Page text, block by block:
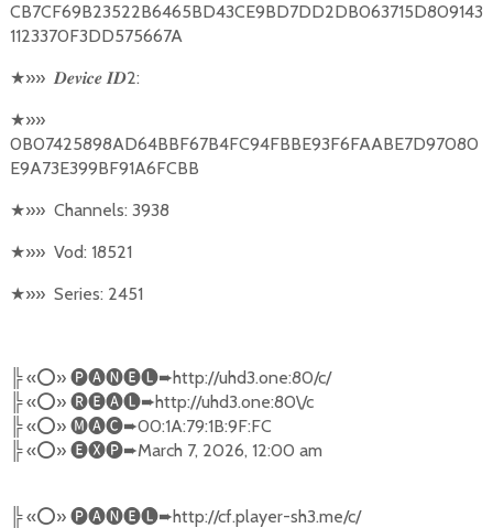
CB7CF69B23522B6465BD43CE9BD7DD2DB063715D809143
1123370F3DD575667A
★»» 𝑫𝒆𝒗𝒊𝒄𝒆 𝑰𝑫2:
★»»
0B07425898AD64BBF67B4FC94FBBE93F6FAABE7D97080
E9A73E399BF91A6FCBB
★»» Channels: 3938
★»» Vod: 18521
★»» Series: 2451
╠ «⭕️» 🅟🅐🅝🅔🅛➨http://uhd3.one:80/c/
╠ «⭕️» 🅡🅔🅐🅛➨http://uhd3.one:80\/c
╠ «⭕️» 🅜🅐🅒➨00:1A:79:1B:9F:FC
╠ «⭕️» 🅔🅧🅟➨March 7, 2026, 12:00 am
╠ «⭕️» 🅟🅐🅝🅔🅛➨http://cf.player-sh3.me/c/